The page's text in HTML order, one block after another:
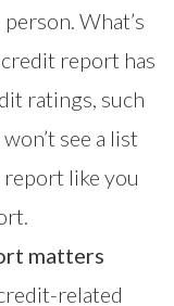
What’s
report has
ratings, such
see a list
like you
matters
related